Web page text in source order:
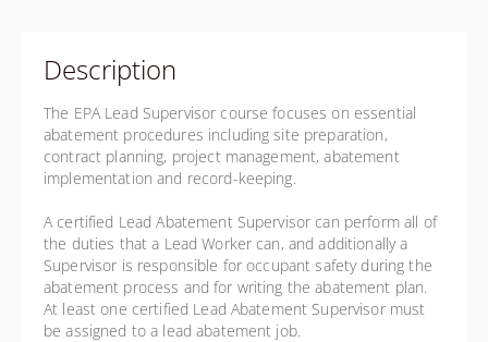
Description
The EPA Lead Supervisor course focuses on essential
abatement procedures including site preparation,
contract planning, project management, abatement
implementation and record-keeping.
A certified Lead Abatement Supervisor can perform all of
the duties that a Lead Worker can, and additionally a
Supervisor is responsible for occupant safety during the
abatement process and for writing the abatement plan.
At least one certified Lead Abatement Supervisor must
be assigned to a lead abatement job.